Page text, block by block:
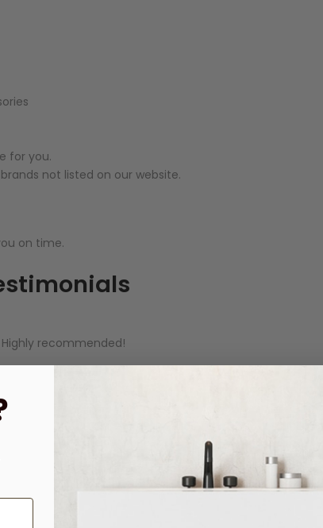
for you.
not listed on our website.
on time.
recommended!
process. Order safely here, no problems